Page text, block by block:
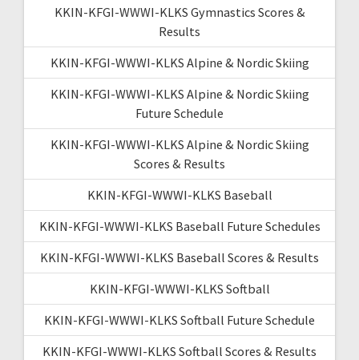
KKIN-KFGI-WWWI-KLKS Gymnastics Scores &
Results
KKIN-KFGI-WWWI-KLKS Alpine & Nordic Skiing
KKIN-KFGI-WWWI-KLKS Alpine & Nordic Skiing
Future Schedule
KKIN-KFGI-WWWI-KLKS Alpine & Nordic Skiing
Scores & Results
KKIN-KFGI-WWWI-KLKS Baseball
KKIN-KFGI-WWWI-KLKS Baseball Future Schedules
KKIN-KFGI-WWWI-KLKS Baseball Scores & Results
KKIN-KFGI-WWWI-KLKS Softball
KKIN-KFGI-WWWI-KLKS Softball Future Schedule
KKIN-KFGI-WWWI-KLKS Softball Scores & Results